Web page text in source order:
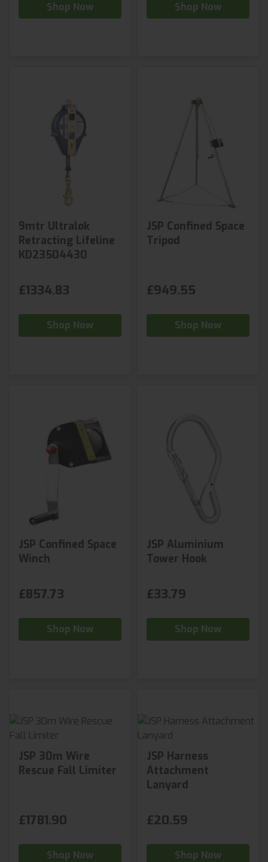
Shop Now Shop Now
9mtr Ultralok
Retracting Lifeline
KD23504430
£1334.83
Shop Now
JSP Confined Space
Tripod
£949.55
Shop Now
JSP Confined Space
Winch
£857.73
Shop Now
JSP Aluminium
Tower Hook
£33.79
Shop Now
JSP 30m Wire
Rescue Fall Limiter
£1781.90
Shop Now
JSP Harness
Attachment
Lanyard
£20.59
Shop Now